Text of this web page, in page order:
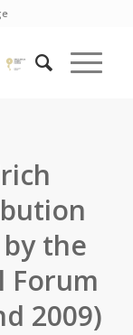
the
Forum
2009)